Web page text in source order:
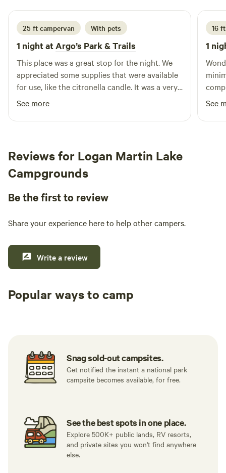
25 ft campervan With pets
1 night atArgo’s Park & Trails
This place was a great stop for the night. We
appreciated some supplies that were available
for use, like the citronella candle. It was a very
peaceful place. The fireflies were awesome!!
See more
16
1
very
See
Reviews for Logan Martin Lake
Campgrounds
Be the first to review
Share your experience here to help other campers.
Write a review
Popular ways to camp
Snag sold-out campsites.
Get notified the instant a national park
campsite becomes available, for free.
See the best spots in one place.
Explore 500K+ public lands, RV resorts,
and private sites you won't find anywhere
else.